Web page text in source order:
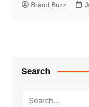
Brand Buzz
Search